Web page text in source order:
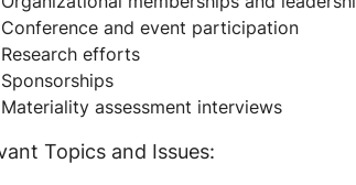
Conference and event participation
Research efforts
Sponsorships
Materiality assessment interviews
Topics and Issues: